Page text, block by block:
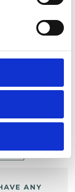
ANY